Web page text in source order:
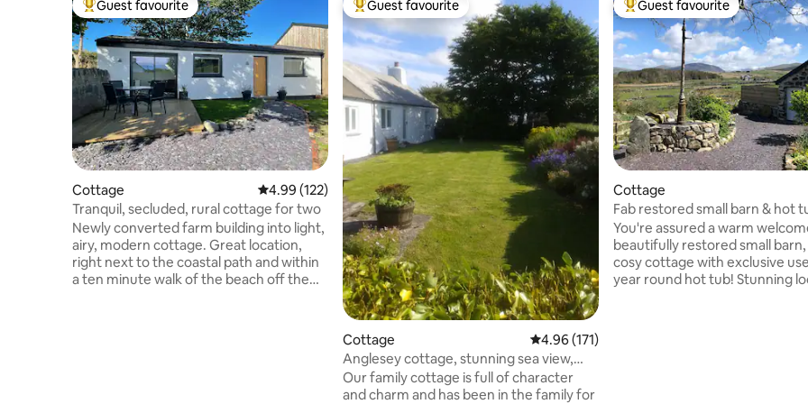
Top guest favourite
Guest favourite
Cottage 4.99 out of 5 average rating, 122 reviews
4.99 (122)
Tranquil, secluded, rural cottage for two
Newly converted farm building into light,
airy, modern cottage. Great location,
right next to the coastal path and within
a ten minute walk of the beach off the
Top guest favourite
Guest favourite
Cottage 4.96 out of 5 average rating, 171 reviews
4.96 (171)
Anglesey cottage, stunning sea view,
dog friendly
Our family cottage is full of character
and charm and has been in the family for
Top guest favourite
Guest favourite
Cottage
Fab restored small barn & hot
Snowdonia
You're assured a warm
beautifully restored small
cosy cottage with exclusive
year round hot tub! Stunning